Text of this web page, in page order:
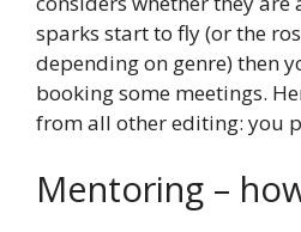
sparks start to fly (or the
depending on genre) then
booking some meetings.
from all other editing: you
Mentoring –